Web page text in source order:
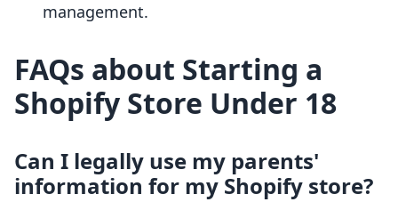
management.
FAQs about Starting a
Shopify Store Under 18
Can I legally use my parents'
information for my Shopify store?